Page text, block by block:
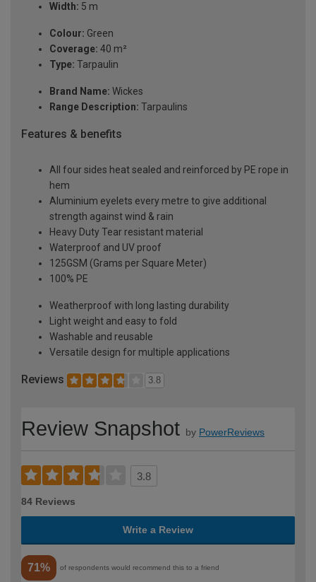
Width: 5 m
Colour: Green
Coverage: 40 m²
Type: Tarpaulin
Brand Name: Wickes
Range Description: Tarpaulins
Features & benefits
All four sides heat sealed and reinforced by PE rope in
hem
Aluminium eyelets every metre to give additional
strength against wind & rain
Heavy Duty Tear resistant material
Waterproof and UV proof
125GSM (Grams per Square Meter)
100% PE
Weatherproof with long lasting durability
Light weight and easy to fold
Washable and reusable
Versatile design for multiple applications
Reviews 3.8
Review Snapshot by PowerReviews
3.8
84 Reviews
Write a Review
71% of respondents would recommend this to a friend